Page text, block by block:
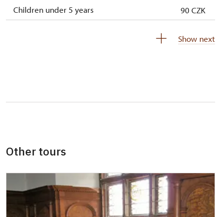
Children under 5 years
90 CZK
Seasonal NPÚ ticket
free
free
Show next
Other tours